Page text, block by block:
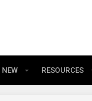
RESOURCES